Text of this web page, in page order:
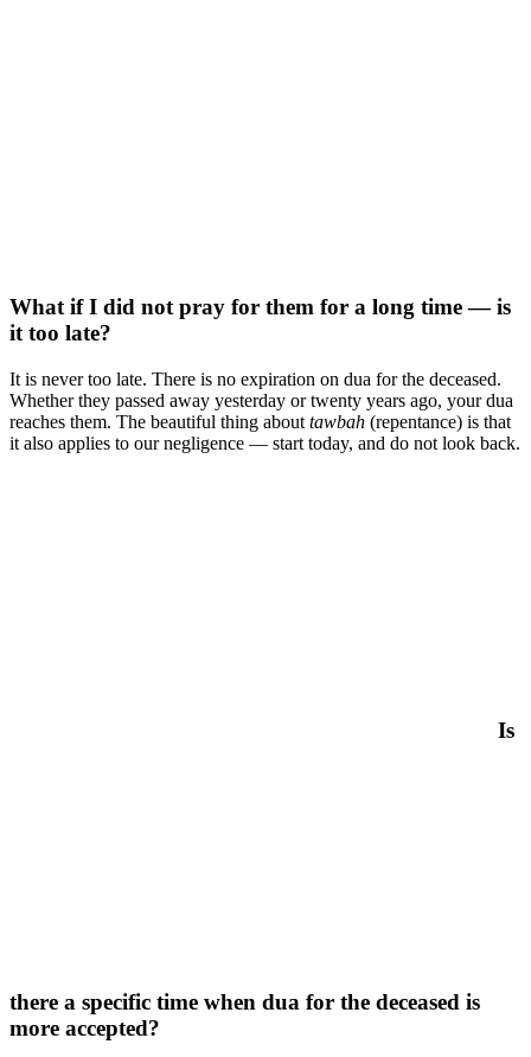
What if I did not pray for them for a long time — is
it too late?
It is never too late. There is no expiration on dua for the deceased.
Whether they passed away yesterday or twenty years ago, your dua
reaches them. The beautiful thing about tawbah (repentance) is that
it also applies to our negligence — start today, and do not look back.
Is
there a specific time when dua for the deceased is
more accepted?